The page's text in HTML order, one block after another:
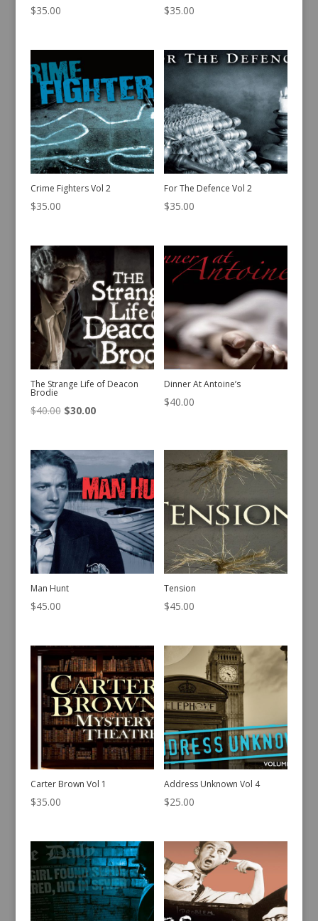
$35.00 $35.00
Crime Fighters Vol 2
$35.00
For The Defence Vol 2
$35.00
The Strange Life of Deacon
Brodie
$40.00 Original
was:
$40.00.
$30.00Current
is:
$30.00.
Dinner At Antoine’s
$40.00
Man Hunt
$45.00
Tension
$45.00
Carter Brown Vol 1
$35.00
Address Unknown Vol 4
$25.00